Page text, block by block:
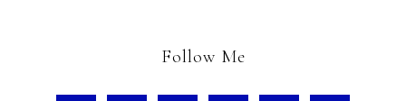
Follow Me